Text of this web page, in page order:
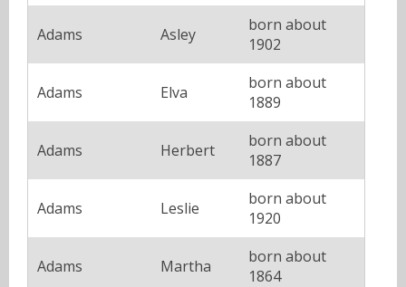
Adams Asley
born about
1902
Adams Elva
born about
1889
Adams Herbert
born about
1887
Adams Leslie
born about
1920
Adams Martha
born about
1864